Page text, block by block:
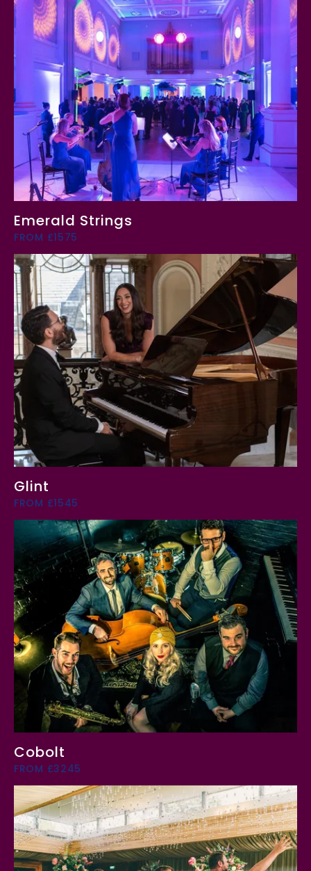
Emerald Strings
FROM £1575
Glint
FROM £1545
Cobolt
FROM £3245